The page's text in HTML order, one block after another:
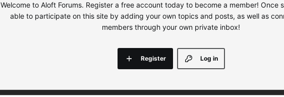
Welcome to Aloft Forums. Register a free account today to become a member! Once
able to participate on this site by adding your own topics and posts, as well as
members through your own private inbox!
Log in
Register